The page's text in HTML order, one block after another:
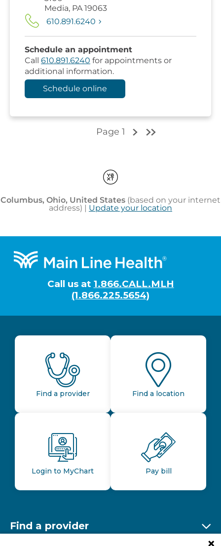
Footer
Call us at 1.866.CALL.MLH
(1.866.225.5654)
Find a provider Find a location
Login to MyChart Pay bill
Find a provider